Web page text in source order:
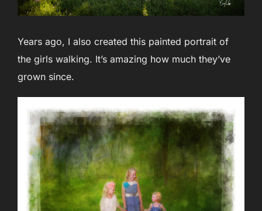
Years ago, I also created this painted portrait of
the girls walking. It’s amazing how much they’ve
grown since.